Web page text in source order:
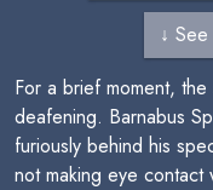
↓
For a brief moment,
deafening. Barnabus
furiously behind his
not making eye contact